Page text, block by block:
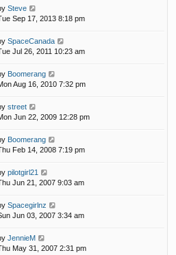
Steve
Sep 17, 2013 8:18 pm
SpaceCanada
Jul 26, 2011 10:23 am
Boomerang
Aug 16, 2010 7:32 pm
street
Jun 22, 2009 12:28 pm
Boomerang
Feb 14, 2008 7:19 pm
pilotgirl21
Jun 21, 2007 9:03 am
Spacegirlnz
Jun 03, 2007 3:34 am
JennieM
May 31, 2007 2:31 pm